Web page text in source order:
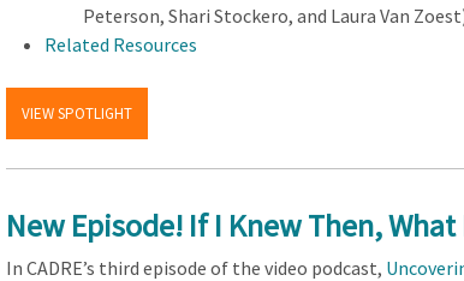
Peterson, Shari Stockero, and Laura Van
Related Resources
VIEW SPOTLIGHT
New Episode! If I Knew Then,
In CADRE’s third episode of the video podcast,